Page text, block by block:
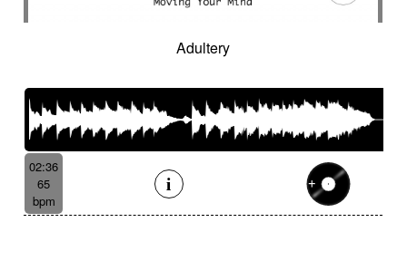
Adultery
02:36
65
bpm